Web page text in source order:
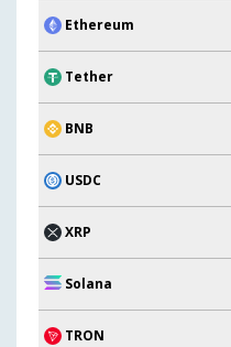
Ethereum
Tether
BNB
USDC
XRP
Solana
TRON